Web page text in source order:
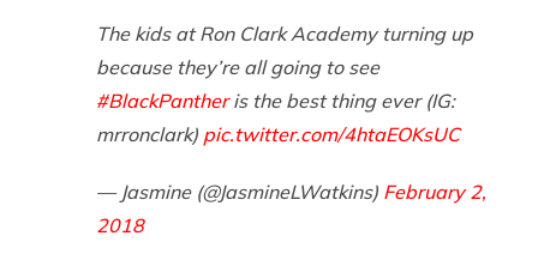
The kids at Ron Clark Academy turning up
because they’re all going to see
#BlackPantheris the best thing ever (IG:
mrronclark) pic.twitter.com/4htaEOKsUC
— Jasmine (@JasmineLWatkins) February 2,
2018